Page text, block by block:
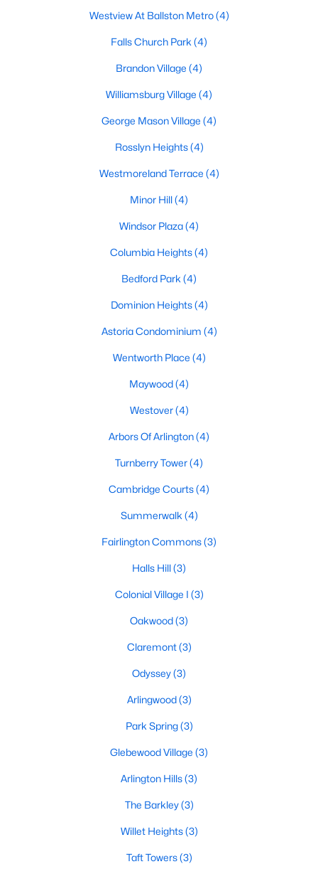
Westview At Ballston Metro(4)
Falls Church Park (4)
Brandon Village (4)
Williamsburg Village (4)
George Mason Village (4)
Rosslyn Heights(4)
Westmoreland Terrace (4)
Minor Hill(4)
Windsor Plaza(4)
Columbia Heights(4)
Bedford Park (4)
Dominion Heights(4)
Astoria Condominium (4)
Wentworth Place (4)
Maywood(4)
Westover(4)
Arbors Of Arlington(4)
Turnberry Tower(4)
Cambridge Courts(4)
Summerwalk (4)
Fairlington Commons(3)
Halls Hill(3)
Colonial Village I (3)
Oakwood(3)
Claremont(3)
Odyssey(3)
Arlingwood(3)
Park Spring(3)
Glebewood Village (3)
Arlington Hills(3)
The Barkley(3)
Willet Heights(3)
Taft Towers(3)